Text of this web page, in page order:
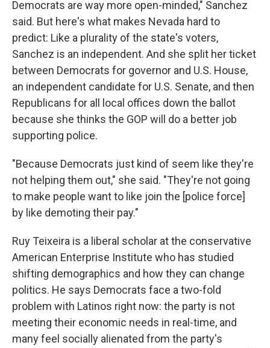
Democrats are way more open-minded," Sanchez
said. But here's what makes Nevada hard to
predict: Like a plurality of the state's voters,
Sanchez is an independent. And she split her ticket
between Democrats for governor and U.S. House,
an independent candidate for U.S. Senate, and then
Republicans for all local offices down the ballot
because she thinks the GOP will do a better job
supporting police.
"Because Democrats just kind of seem like they're
not helping them out," she said. "They're not going
to make people want to like join the [police force]
by like demoting their pay."
Ruy Teixeira is a liberal scholar at the conservative
American Enterprise Institute who has studied
shifting demographics and how they can change
politics. He says Democrats face a two-fold
problem with Latinos right now: the party is not
meeting their economic needs in real-time, and
many feel socially alienated from the party's